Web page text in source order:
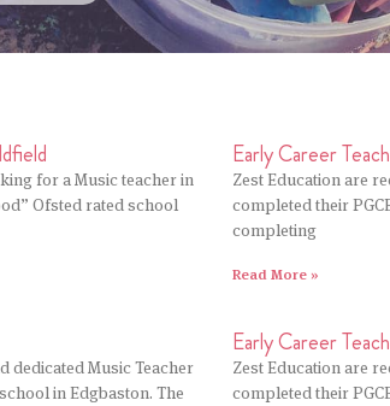
for a Music teacher in
Ofsted rated school
Early Career
Zest Education are
completed their
completing
Read More »
dedicated Music Teacher
in Edgbaston. The
Early Career
Zest Education are
completed their